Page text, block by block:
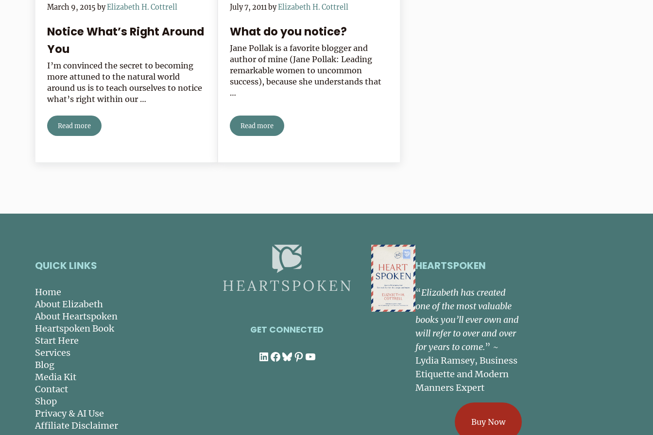
March 9, 2015 byElizabeth H. Cottrell
Notice What’s Right Around
You
I’m convinced the secret to becoming
more attuned to the natural world
around us is to teach ourselves to notice
what’s right within our …
Read moreNotice What’s Right Around You
July 7, 2011 byElizabeth H. Cottrell
What do you notice?
Jane Pollak is a favorite blogger and
author of mine (Jane Pollak: Leading
remarkable women to uncommon
success), because she understands that
…
Read moreWhat do you notice?
QUICK LINKS
Home
About Elizabeth
About Heartspoken
Heartspoken Book
Start Here
Services
Blog
Media Kit
Contact
Shop
Privacy & AI Use
Affiliate Disclaimer
GET CONNECTED
LinkedIn
Facebook
Bluesky
Pinterest
YouTube
HEARTSPOKEN
“Elizabeth has created
one of the most valuable
books you’ll ever own and
will refer to over and over
for years to come.” ~
Lydia Ramsey, Business
Etiquette and Modern
Manners Expert
Buy Now